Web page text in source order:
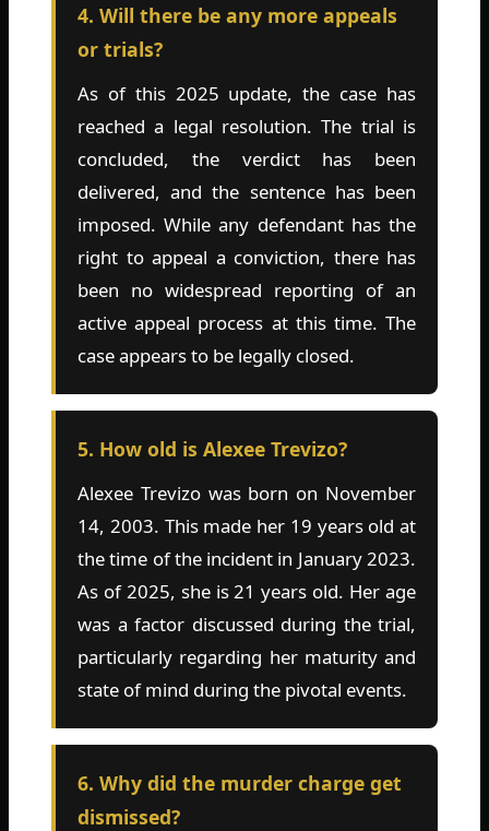
4. Will there be any more appeals
or trials?
As of this 2025 update, the case has
reached a legal resolution. The trial is
concluded, the verdict has been
delivered, and the sentence has been
imposed. While any defendant has the
right to appeal a conviction, there has
been no widespread reporting of an
active appeal process at this time. The
case appears to be legally closed.
5. How old is Alexee Trevizo?
Alexee Trevizo was born on November
14, 2003. This made her 19 years old at
the time of the incident in January 2023.
As of 2025, she is 21 years old. Her age
was a factor discussed during the trial,
particularly regarding her maturity and
state of mind during the pivotal events.
6. Why did the murder charge get
dismissed?